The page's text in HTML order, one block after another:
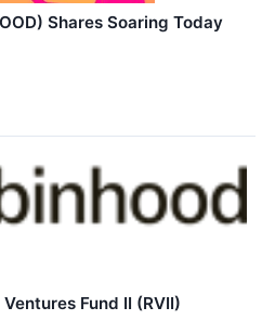
Shares Soaring Today
Fund II (RVII)